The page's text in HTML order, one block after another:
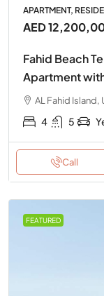
APARTMENT,
AED
Fahid Beach
Apartment
AL Fahid Island,
4 5
Call
FEATURED